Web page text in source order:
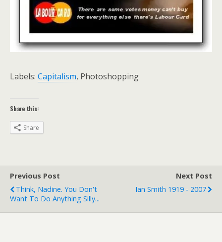
Labels: Capitalism, Photoshopping
Share this:
Share
Previous Post
Think, Nadine. You Don't
Want To Do Anything Silly...
Next Post
Ian Smith 1919 - 2007